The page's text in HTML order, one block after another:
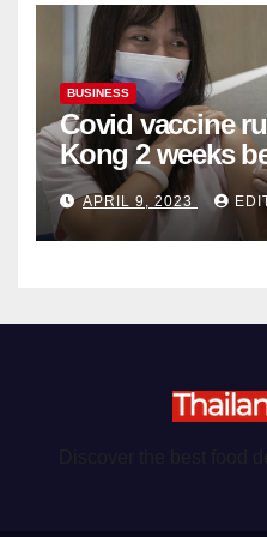
BUSINESS
Covid vaccine
Kong 2 weeks
become
APRIL 9, 2023